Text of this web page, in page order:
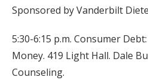
Sponsored by Vanderbilt
5:30-6:15 p.m. Consumer
Money. 419 Light Hall. Dale
Counseling.